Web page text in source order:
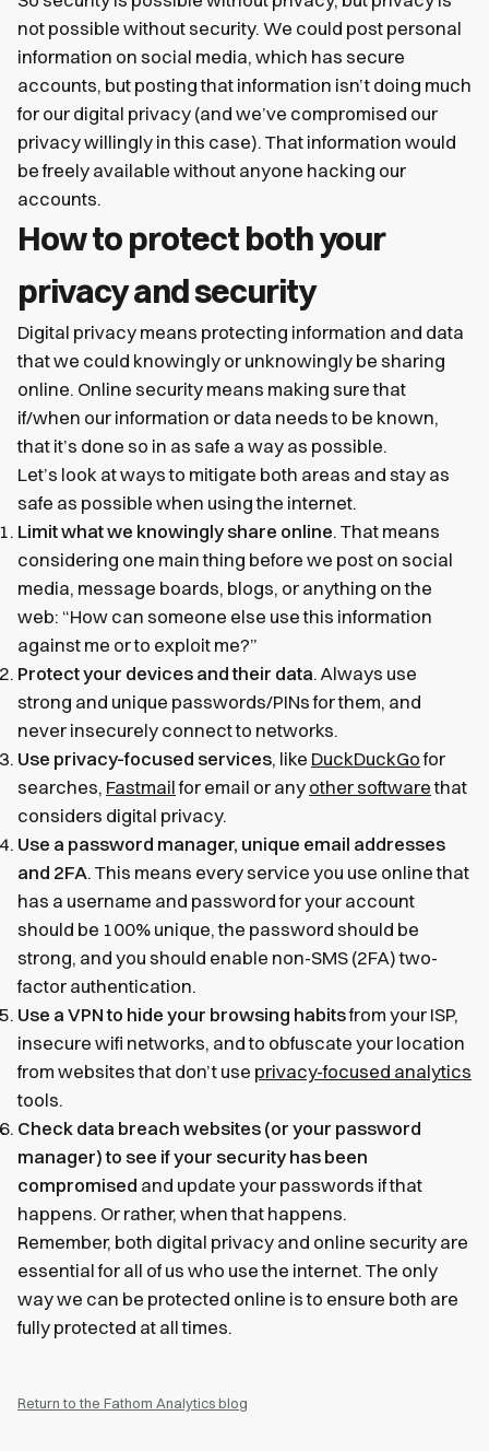
not possible without security. We could post personal
information on social media, which has secure
accounts, but posting that information isn’t doing much
for our digital privacy (and we’ve compromised our
privacy willingly in this case). That information would
be freely available without anyone hacking our
accounts.
How to protect both your
privacy and security
Digital privacy means protecting information and data
that we could knowingly or unknowingly be sharing
online. Online security means making sure that
if/when our information or data needs to be known,
that it’s done so in as safe a way as possible.
Let’s look at ways to mitigate both areas and stay as
safe as possible when using the internet.
Limit what we knowingly share online. That means
considering one main thing before we post on social
media, message boards, blogs, or anything on the
web: “How can someone else use this information
against me or to exploit me?”
Protect your devices and their data. Always use
strong and unique passwords/PINs for them, and
never insecurely connect to networks.
Use privacy-focused services, like DuckDuckGofor
searches, Fastmailfor email or any other softwarethat
considers digital privacy.
Use a password manager, unique email addresses
and 2FA. This means every service you use online that
has a username and password for your account
should be 100% unique, the password should be
strong, and you should enable non-SMS (2FA) two-
factor authentication.
Use a VPN to hide your browsing habitsfrom your ISP,
insecure wifi networks, and to obfuscate your location
from websites that don’t use privacy-focused analytics
tools.
Check data breach websites (or your password
manager) to see if your security has been
compromised and update your passwords if that
happens. Or rather, when that happens.
Remember, both digital privacy and online security are
essential for all of us who use the internet. The only
way we can be protected online is to ensure both are
fully protected at all times.
Return to the Fathom Analytics blog